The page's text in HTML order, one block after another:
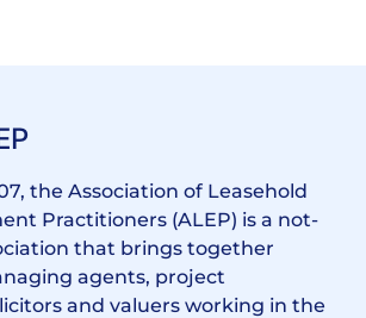
the Association of Leasehold
Practitioners (ALEP) is a not-
that brings together
agents, project
and valuers working in the